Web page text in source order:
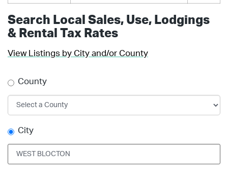
Search Local Sales, Use, Lodgings
& Rental Tax Rates
View Listings by City and/or County
County
City